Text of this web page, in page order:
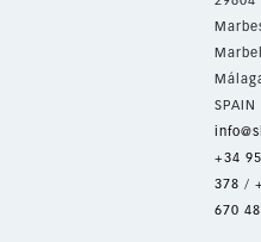
SPAIN
+34
378 /
670